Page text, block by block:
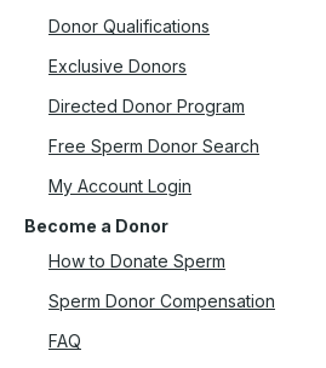
Donor Qualifications
Exclusive Donors
Directed Donor Program
Free Sperm Donor Search
My Account Login
Become a Donor
How to Donate Sperm
Sperm Donor Compensation
FAQ